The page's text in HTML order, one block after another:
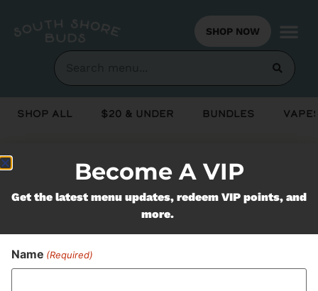
SHOP NOW
Shop All $20 & Under Bundles
Never Miss Out On Our
Featured Bundles
Become A VIP
Get the latest menu updates, redeem VIP points, and
more.
Name (Required)